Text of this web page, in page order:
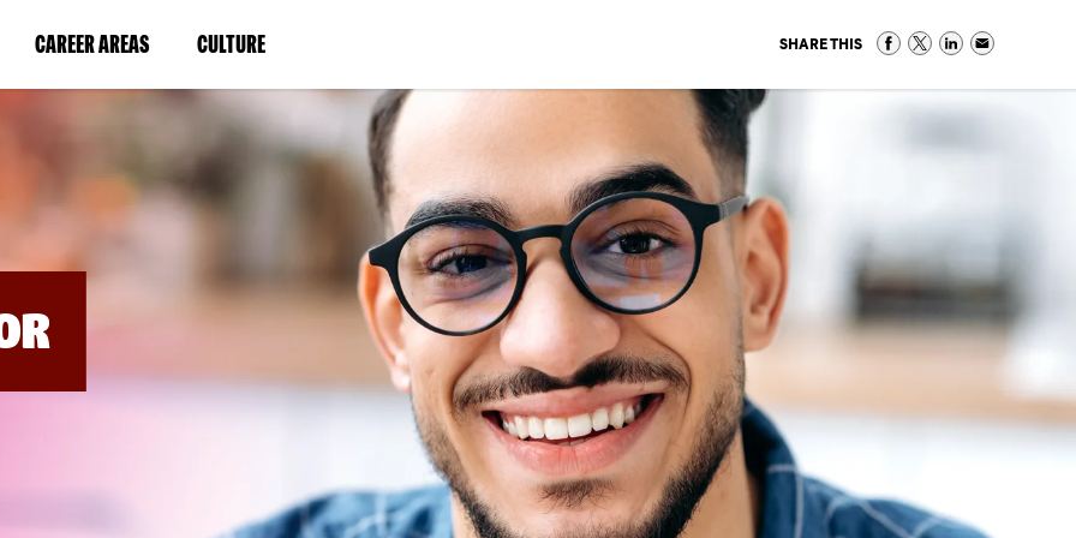
CAREER AREAS(LINK
IN
NEW
WINDOW)
CULTURE(LINK
IN
A
NEW
WINDOW)
SHARE THIS